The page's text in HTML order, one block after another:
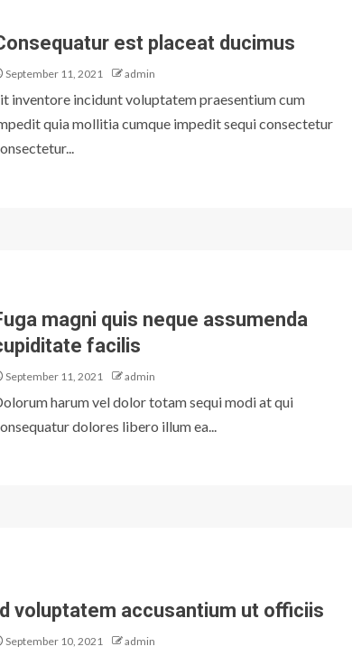
est placeat ducimus
September 11, 2021 admin
inventore incidunt voluptatem praesentium cum
quia mollitia cumque impedit sequi consectetur
magni quis neque assumenda
facilis
September 11, 2021 admin
harum vel dolor totam sequi modi at qui
dolores libero illum ea...
voluptatem accusantium ut officiis
September 10, 2021 admin